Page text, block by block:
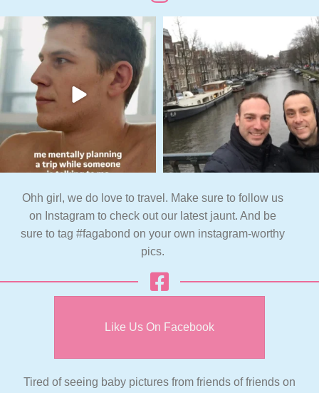
Ohh girl, we do love to travel. Make sure to follow us
on Instagram to check out our latest jaunt. And be
sure to tag #fagabond on your own instagram-worthy
pics.
Like Us On Facebook
Tired of seeing baby pictures from friends of friends on